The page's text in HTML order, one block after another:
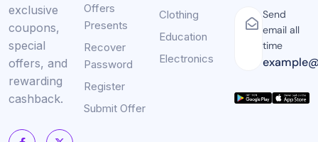
exclusive
coupons,
special
offers, and
rewarding
cashback.
Offers
Presents
Recover
Password
Register
Submit Offer
Clothing
Education
Electronics
Send
email all
time